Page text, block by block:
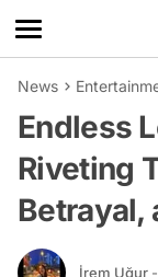
News
Endless
Riveting
Betrayal,
İrem Uğur